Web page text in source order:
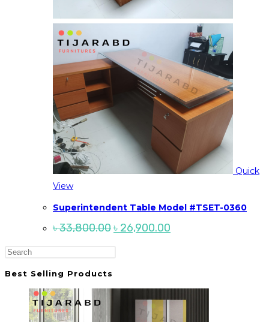
Quick
View
Superintendent Table Model #TSET-0360
৳33,800.00Original
price
৳ 26,900.00
price
Best Selling Products